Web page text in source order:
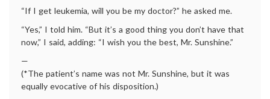
“If I get leukemia, will you be my doctor?” he asked me.
“Yes,” I told him. “But it’s a good thing you don’t have that
now,” I said, adding: “I wish you the best, Mr. Sunshine.”
—
(*The patient’s name was not Mr. Sunshine, but it was
equally evocative of his disposition.)